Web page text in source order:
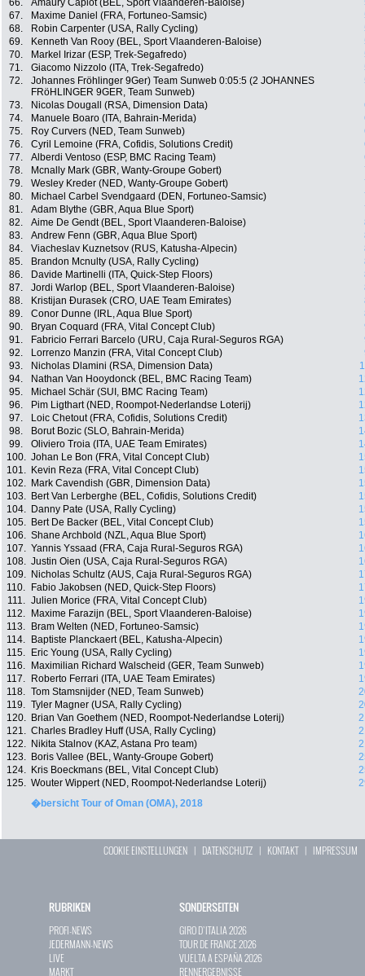
66.
Amaury Capiot (BEL, Sport Vlaanderen-Baloise)
67.
Maxime Daniel (FRA, Fortuneo-Samsic)
68.
Robin Carpenter (USA, Rally Cycling)
69.
Kenneth Van Rooy (BEL, Sport Vlaanderen-Baloise)
70.
Markel Irizar (ESP, Trek-Segafredo)
71.
Giacomo Nizzolo (ITA, Trek-Segafredo)
72.
Johannes Fröhlinger 9Ger) Team Sunweb 0:05:5 (2 JOHANNES
FRöHLINGER 9GER, Team Sunweb)
73. Nicolas Dougall (RSA, Dimension Data)
74.
Manuele Boaro (ITA, Bahrain-Merida)
75.
Roy Curvers (NED, Team Sunweb)
76.
Cyril Lemoine (FRA, Cofidis, Solutions Credit)
77.
Alberdi Ventoso (ESP, BMC Racing Team)
78.
Mcnally Mark (GBR, Wanty-Groupe Gobert)
79.
Wesley Kreder (NED, Wanty-Groupe Gobert)
80.
Michael Carbel Svendgaard (DEN, Fortuneo-Samsic)
81.
Adam Blythe (GBR, Aqua Blue Sport)
82.
Aime De Gendt (BEL, Sport Vlaanderen-Baloise)
83.
Andrew Fenn (GBR, Aqua Blue Sport)
84.
Viacheslav Kuznetsov (RUS, Katusha-Alpecin)
85.
Brandon Mcnulty (USA, Rally Cycling)
86.
Davide Martinelli (ITA, Quick-Step Floors)
87.
Jordi Warlop (BEL, Sport Vlaanderen-Baloise)
88.
Kristijan Ðurasek (CRO, UAE Team Emirates)
89.
Conor Dunne (IRL, Aqua Blue Sport)
90.
Bryan Coquard (FRA, Vital Concept Club)
91.
Fabricio Ferrari Barcelo (URU, Caja Rural-Seguros RGA)
92.
Lorrenzo Manzin (FRA, Vital Concept Club)
93.
Nicholas Dlamini (RSA, Dimension Data)
94.
Nathan Van Hooydonck (BEL, BMC Racing Team)
95.
Michael Schär (SUI, BMC Racing Team)
96.
Pim Ligthart (NED, Roompot-Nederlandse Loterij)
97.
Loic Chetout (FRA, Cofidis, Solutions Credit)
98.
Borut Bozic (SLO, Bahrain-Merida)
99.
Oliviero Troia (ITA, UAE Team Emirates)
100. Johan Le Bon (FRA, Vital Concept Club)
101.
Kevin Reza (FRA, Vital Concept Club)
102.
Mark Cavendish (GBR, Dimension Data)
103.
Bert Van Lerberghe (BEL, Cofidis, Solutions Credit)
104.
Danny Pate (USA, Rally Cycling)
105.
Bert De Backer (BEL, Vital Concept Club)
106. Shane Archbold (NZL, Aqua Blue Sport)
107. Yannis Yssaad (FRA, Caja Rural-Seguros RGA)
108. Justin Oien (USA, Caja Rural-Seguros RGA)
109.
Nicholas Schultz (AUS, Caja Rural-Seguros RGA)
110.
Fabio Jakobsen (NED, Quick-Step Floors)
111. Julien Morice (FRA, Vital Concept Club)
112.
Maxime Farazijn (BEL, Sport Vlaanderen-Baloise)
113.
Bram Welten (NED, Fortuneo-Samsic)
114.
Baptiste Planckaert (BEL, Katusha-Alpecin)
115.
Eric Young (USA, Rally Cycling)
116.
Maximilian Richard Walscheid (GER, Team Sunweb)
117.
Roberto Ferrari (ITA, UAE Team Emirates)
118. Tom Stamsnijder (NED, Team Sunweb)
119. Tyler Magner (USA, Rally Cycling)
120.
Brian Van Goethem (NED, Roompot-Nederlandse Loterij)
121. Charles Bradley Huff (USA, Rally Cycling)
122.
Nikita Stalnov (KAZ, Astana Pro team)
123.
Boris Vallee (BEL, Wanty-Groupe Gobert)
124.
Kris Boeckmans (BEL, Vital Concept Club)
125. Wouter Wippert (NED, Roompot-Nederlandse Loterij)
�bersicht Tour of Oman (OMA), 2018
COOKIE EINSTELLUNGEN | DATENSCHUTZ | KONTAKT| IMPRESSUM
RUBRIKEN
PROFI-NEWS
JEDERMANN-NEWS
LIVE
MARKT
SONDERSEITEN
GIRO D`ITALIA 2026
TOUR DE FRANCE 2026
VUELTA A ESPAÑA 2026
RENNERGEBNISSE